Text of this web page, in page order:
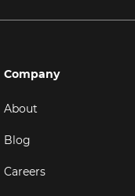
Company
About
Blog
Careers